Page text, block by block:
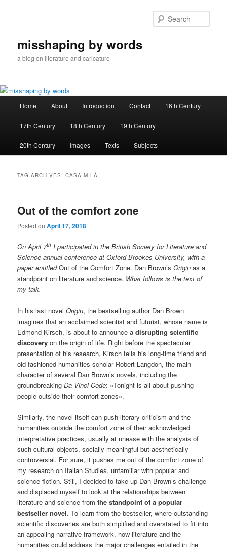
misshaping by words
a blog on literature and caricature
Home About Introduction Contact 16th Century
17th Century 18th Century 19th Century
20th Century Images Texts Subjects
TAG ARCHIVES:CASA MILÀ
Out of the comfort zone
Posted onApril 17, 2018
On April 7th I participated in the British Society for Literature and
Science annual conference at Oxford Brookes University, with a
paper entitledOut of the Comfort Zone. Dan Brown’sOriginas a
standpoint on literature and science. What follows is the text of
my talk.
In his last novelOrigin, the bestselling author Dan Brown
imagines that an acclaimed scientist and futurist, whose name is
Edmond Kirsch, is about to announce adisrupting scientific
discovery on the origin of life. Right before the spectacular
presentation of his research, Kirsch tells his long-time friend and
old-fashioned humanities scholar Robert Langdon, the main
character of several Dan Brown’s novels, including the
groundbreakingDa Vinci Code: «Tonight is all about pushing
people outside their comfort zones».
Similarly, the novel itself can push literary criticism and the
humanities outside the comfort zone of their acknowledged
interpretative practices, usually at unease with the analysis of
such cultural objects, socially meaningful but aesthetically
controversial. For sure, it pushes me out of the comfort zone of
my research on Italian Studies, unfamiliar with popular and
science fiction. Still, I decided to take-up Dan Brown’s challenge
and displaced myself to look at the relationships between
literature and science fromthe standpoint of a popular
bestseller novel. To learn from the bestseller, where outstanding
scientific discoveries are both simplified and overstated to fit into
an appealing narrative framework, how literature and the
humanities could address the major challenges entailed in the